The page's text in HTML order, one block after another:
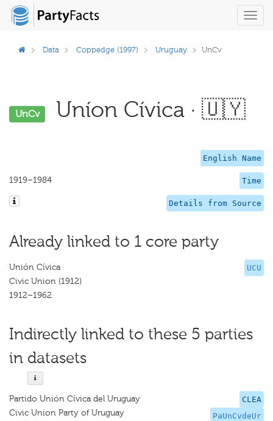
Data Coppedge (1997) Uruguay UnCv
UnCv Uníon Cívica · 🇺🇾
English Name
Time
1919–1984
Details from Source
Already linked to 1 core party
UCU
Unión Cívica
Civic Union (1912)
1912–1962
Indirectly linked to these 5 parties
in datasets
CLEA
PaUnCvdeUr
Partido Unión Cívica del Uruguay
Civic Union Party of Uruguay